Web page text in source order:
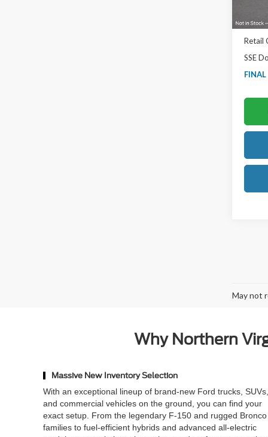
TB4L
Retail
SSE
FINAL
May not
Why Northern
Massive New Inventory Selection
With an exceptional lineup of brand-new Ford trucks, SUVs,
and commercial vehicles on the ground, you can find your
exact setup. From the legendary F-150 and rugged Bronco
families to fuel-efficient hybrids and advanced all-electric